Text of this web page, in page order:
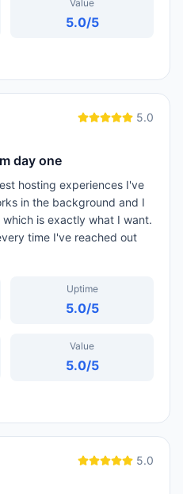
Value
5.0/5
5.0
day one
hosting experiences I've
in the background and I
is exactly what I want.
time I've reached out
Uptime
5.0/5
Value
5.0/5
5.0